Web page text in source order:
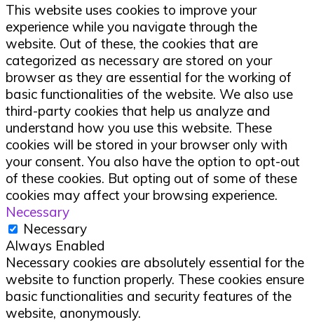
This website uses cookies to improve your
experience while you navigate through the
website. Out of these, the cookies that are
categorized as necessary are stored on your
browser as they are essential for the working of
basic functionalities of the website. We also use
third-party cookies that help us analyze and
understand how you use this website. These
cookies will be stored in your browser only with
your consent. You also have the option to opt-out
of these cookies. But opting out of some of these
cookies may affect your browsing experience.
Necessary
Necessary
Always Enabled
Necessary cookies are absolutely essential for the
website to function properly. These cookies ensure
basic functionalities and security features of the
website, anonymously.